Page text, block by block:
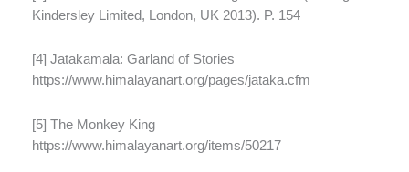
Kindersley Limited, London, UK 2013). P. 154
[4] Jatakamala: Garland of Stories
https://www.himalayanart.org/pages/jataka.cfm
[5] The Monkey King
https://www.himalayanart.org/items/50217